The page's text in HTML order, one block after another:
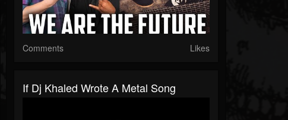
Comments Likes
If Dj Khaled Wrote A Metal Song